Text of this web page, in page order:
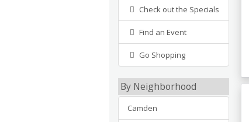
Check out the Specials
Find an Event
Go Shopping
By Neighborhood
Camden